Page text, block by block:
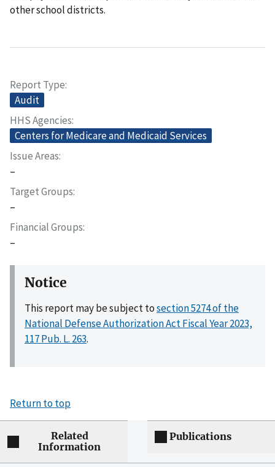
other school districts.
Report Type
Audit
HHS Agencies
Centers for Medicare and Medicaid Services
Issue Areas
–
Target Groups
–
Financial Groups
–
Notice
This report may be subject tosection 5274 of the
National Defense Authorization Act Fiscal Year 2023,
117 Pub. L. 263.
Return to top
Related
Information
Publications